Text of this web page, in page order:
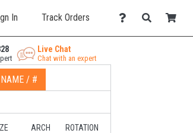
In Track Orders
Live Chat
Chat with an expert
NAME / #
ARCH ROTATION